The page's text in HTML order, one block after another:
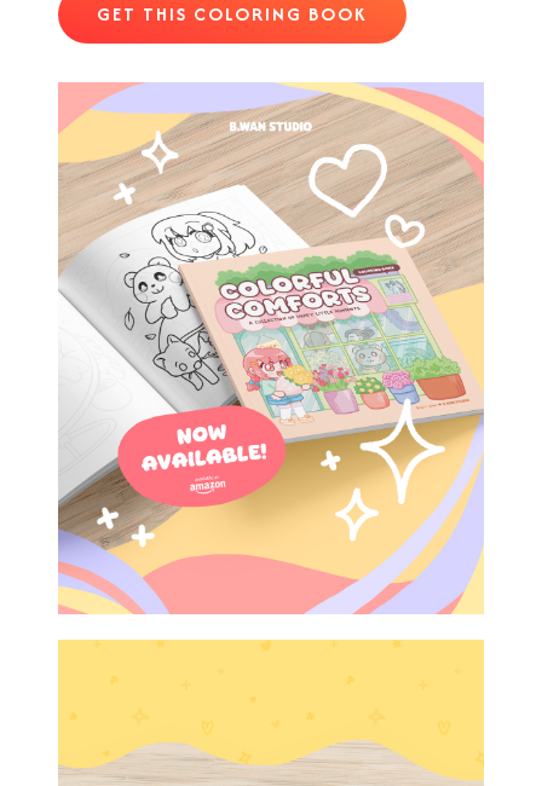
GET THIS COLORING BOOK